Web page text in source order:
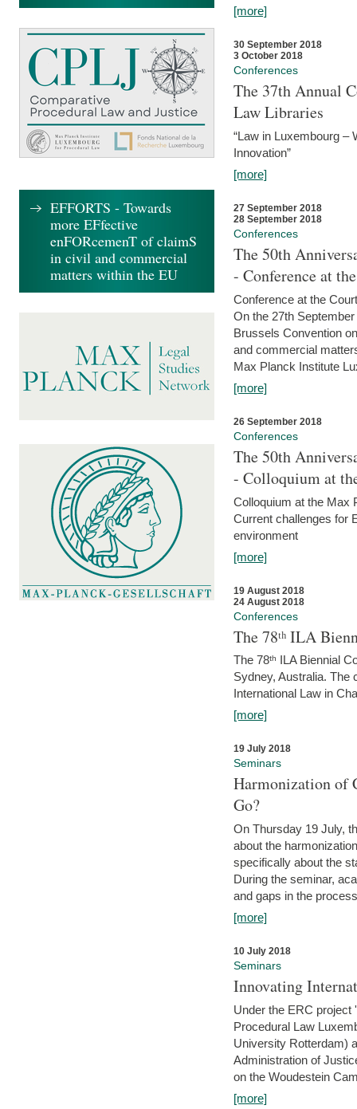
[more]
30 September 2018
3 October 2018
Conferences
The 37th Annual
Law Libraries
“Law in Luxembourg –
Innovation”
[more]
27 September 2018
28 September 2018
Conferences
The 50th
- Conference at
Conference at the
On the 27th
Brussels Convention
and commercial
Max Planck Institute
[more]
26 September 2018
Conferences
The 50th
- Colloquium at
Colloquium at the Max
Current challenges for
environment
[more]
19 August 2018
24 August 2018
Conferences
The 78ᵗʰ ILA
The 78ᵗʰ ILA Biennial
Sydney, Australia. The
International Law in
[more]
19 July 2018
Seminars
Harmonization of
Go?
On Thursday 19 July,
about the
specifically about the
During the seminar,
and gaps in the
[more]
10 July 2018
Seminars
Innovating
Under the ERC
Procedural Law
University Rotterdam)
Administration of
on the Woudestein
[more]
EFFORTS - Towards
more EFfective
enFORcemenT of claimS
in civil and commercial
matters within the EU